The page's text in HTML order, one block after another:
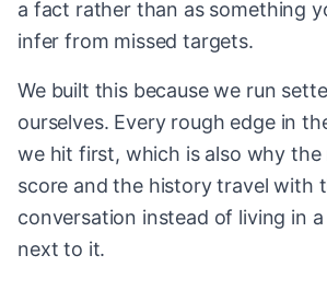
a fact rather than as something
infer from missed targets.
We built this because we run
ourselves. Every rough edge in
we hit first, which is also why the
score and the history travel with
conversation instead of living in
next to it.